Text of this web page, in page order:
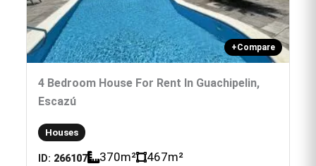
+Compare
4 Bedroom House For Rent In Guachipelin,
Escazú
Houses
ID: 266107 370m² 467m²